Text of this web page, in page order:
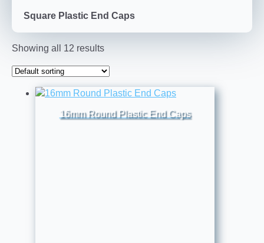
Square Plastic End Caps
Showing all 12 results
16mm Round Plastic End Caps